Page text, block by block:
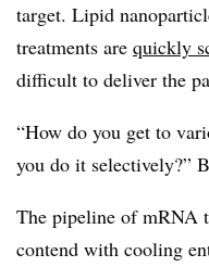
target. Lipid
treatments are quickly
difficult to deliver the
“How do you get to
you do it selectively?”
The pipeline of mRNA
contend with cooling